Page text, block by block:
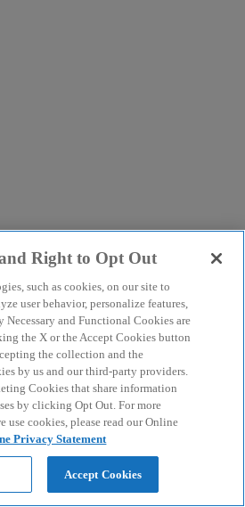
Right to Opt Out
such as cookies, on our site to
user behavior, personalize features,
Necessary and Functional Cookies are
the X or the Accept Cookies button
the collection and the
by us and our third-party providers.
Cookies that share information
by clicking Opt Out. For more
use cookies, please read our Online
Privacy Statement
Accept Cookies